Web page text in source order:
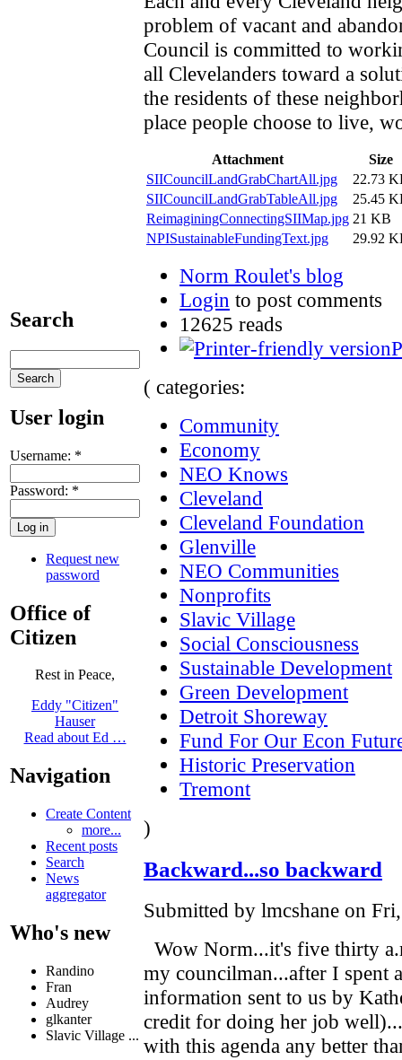
Search
User login
Username: *
Password: *
Request new
password
Office of
Citizen
Rest in Peace,
Eddy "Citizen"
Hauser
Read about Ed …
Navigation
Create Content
more...
Recent posts
Search
News
aggregator
Who's new
Randino
Fran
Audrey
glkanter
Slavic Village ...
problem of vacant and
Council is committed to
all Clevelanders toward a
the residents of these
place people choose to live,
Attachment
Size
SIICouncilLandGrabChartAll.jpg
22.73
SIICouncilLandGrabTableAll.jpg
25.45
ReimaginingConnectingSIIMap.jpg 21 KB
NPISustainableFundingText.jpg
29.92
Norm Roulet's blog
Login to post comments
12625 reads
( categories:
Community
Economy
NEO Knows
Cleveland
Cleveland Foundation
Glenville
NEO Communities
Nonprofits
Slavic Village
Social Consciousness
Sustainable Development
Green Development
Detroit Shoreway
Fund For Our Econ
Historic Preservation
Tremont
)
Backward...so backward
Submitted by lmcshane on
Wow Norm...it's five thirty
my councilman...after I spent
information sent to us by
credit for doing her job
with this agenda any better